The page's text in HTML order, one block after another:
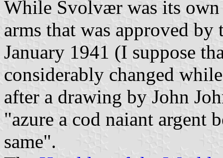
While Svolvær was its
arms that was approved
January 1941 (I suppose
considerably changed
after a drawing by John
"azure a cod naiant argent
same".